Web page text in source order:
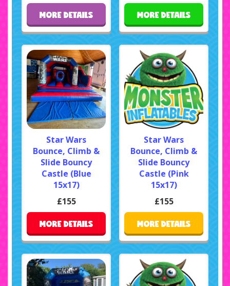
MORE DETAILS MORE DETAILS
Star Wars
Bounce, Climb &
Slide Bouncy
Castle (Blue
15x17)
£155
MORE DETAILS
Star Wars
Bounce, Climb &
Slide Bouncy
Castle (Pink
15x17)
£155
MORE DETAILS